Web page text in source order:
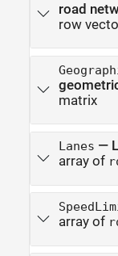
road
row
matrix
Lanes —
array of
array of